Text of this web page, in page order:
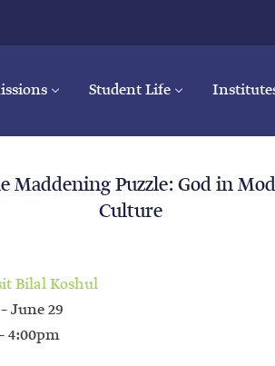
Student Life
Maddening Puzzle: God in
Culture
Bilal Koshul
June 29
4:00pm